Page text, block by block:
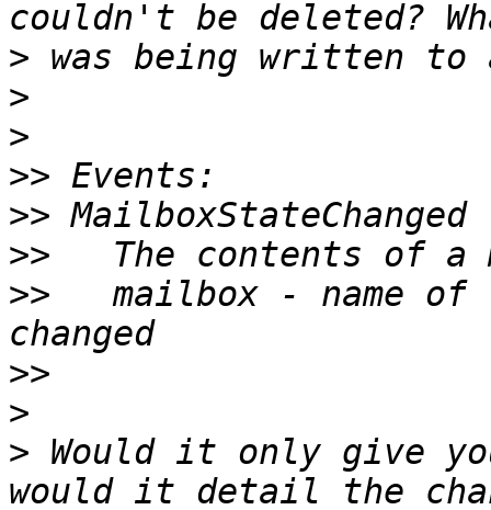
>
>
>
>>
>>
>>
>>
mailbox - name of
>>
>
> Would it only give